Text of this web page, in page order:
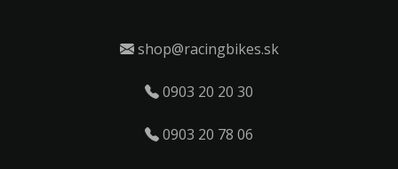
shop@racingbikes.sk
0903 20 20 30
0903 20 78 06